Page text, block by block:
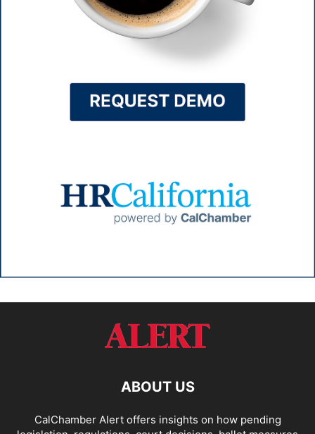
ABOUT US
CalChamber Alert offers insights on how pending